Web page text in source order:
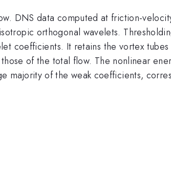
DNS data computed at friction-
orthogonal wavelets.
coefficients. It retains the vortex
of the total flow. The nonlinear
of the weak coefficients,